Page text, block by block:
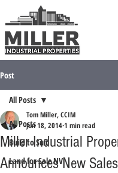
Post
All Posts
Build to Suit
Land for Sale NV
All Posts
Miller Industrial
Announces New
Tom Miller, CCIM
Jun 18, 20141 min read